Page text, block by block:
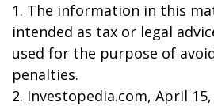
1. The information in this
intended as tax or legal
used for the purpose of
penalties.
2. Investopedia.com, April 15,